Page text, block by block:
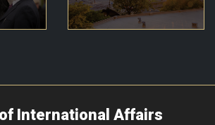
International Affairs